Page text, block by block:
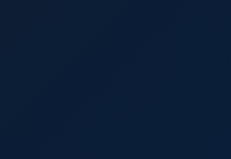
9, IMT Manesar, Gurgaon
Sq. Yd.*
Cr* onwards